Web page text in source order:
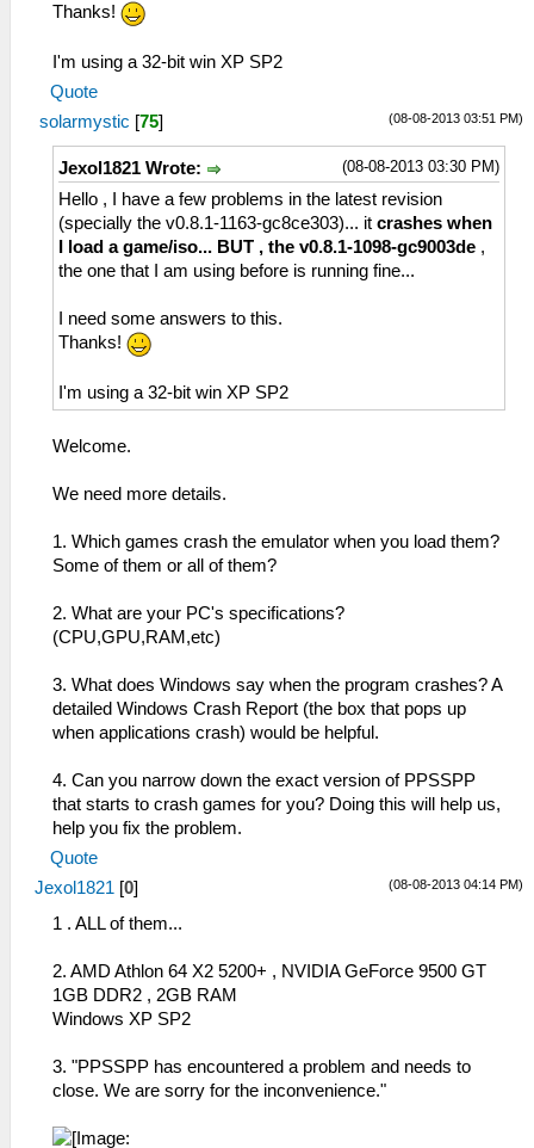
Thanks!
I'm using a 32-bit win XP SP2
Quote
(08-08-2013 03:51 PM)
solarmystic [75]
(08-08-2013 03:30 PM)
Jexol1821 Wrote:
Hello , I have a few problems in the latest revision
(specially the v0.8.1-1163-gc8ce303)... it crashes when
I load a game/iso... BUT , the v0.8.1-1098-gc9003de ,
the one that I am using before is running fine...
I need some answers to this.
Thanks!
I'm using a 32-bit win XP SP2
Welcome.
We need more details.
1. Which games crash the emulator when you load them?
Some of them or all of them?
2. What are your PC's specifications?
(CPU,GPU,RAM,etc)
3. What does Windows say when the program crashes? A
detailed Windows Crash Report (the box that pops up
when applications crash) would be helpful.
4. Can you narrow down the exact version of PPSSPP
that starts to crash games for you? Doing this will help us,
help you fix the problem.
Quote
(08-08-2013 04:14 PM)
Jexol1821 [0]
1 . ALL of them...
2. AMD Athlon 64 X2 5200+ , NVIDIA GeForce 9500 GT
1GB DDR2 , 2GB RAM
Windows XP SP2
3. "PPSSPP has encountered a problem and needs to
close. We are sorry for the inconvenience."